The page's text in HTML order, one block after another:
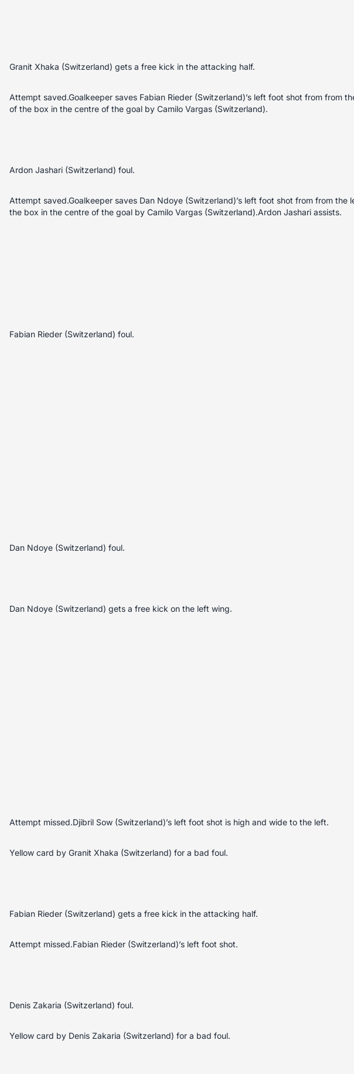
Granit Xhaka (Switzerland) gets a free kick in the attacking half.
Attempt saved.Goalkeeper saves Fabian Rieder (Switzerland)’s left foot shot from from
of the box in the centre of the goal by Camilo Vargas (Switzerland).
Ardon Jashari (Switzerland) foul.
Attempt saved.Goalkeeper saves Dan Ndoye (Switzerland)’s left foot shot from from the
the box in the centre of the goal by Camilo Vargas (Switzerland).Ardon Jashari assists.
Fabian Rieder (Switzerland) foul.
Dan Ndoye (Switzerland) foul.
Dan Ndoye (Switzerland) gets a free kick on the left wing.
Attempt missed.Djibril Sow (Switzerland)’s left foot shot is high and wide to the left.
Yellow card by Granit Xhaka (Switzerland) for a bad foul.
Fabian Rieder (Switzerland) gets a free kick in the attacking half.
Attempt missed.Fabian Rieder (Switzerland)’s left foot shot.
Denis Zakaria (Switzerland) foul.
Yellow card by Denis Zakaria (Switzerland) for a bad foul.